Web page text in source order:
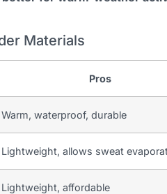
Materials
Pros
Warm, waterproof, durable
Lightweight, allows sweat
Lightweight, affordable